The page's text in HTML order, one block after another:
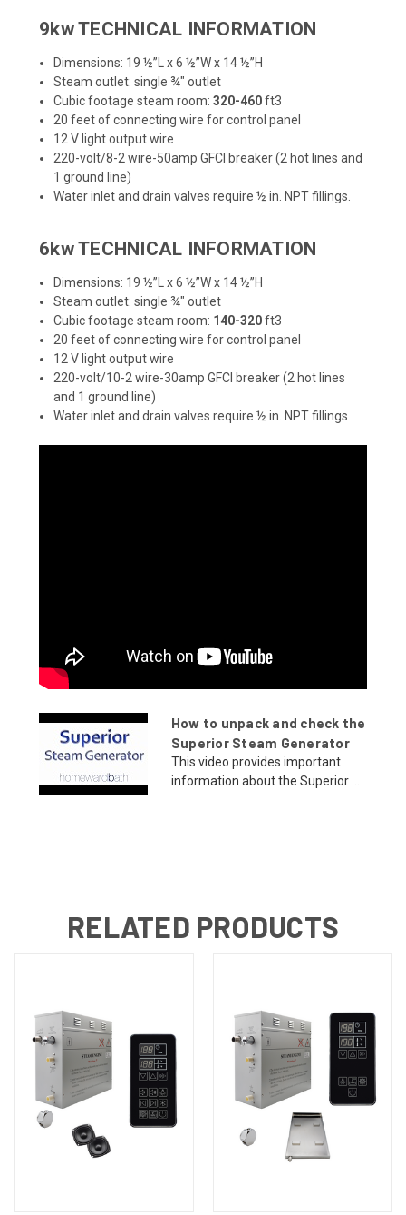
9kw TECHNICAL INFORMATION
Dimensions: 19 ½”L x 6 ½”W x 14 ½”H
Steam outlet: single ¾" outlet
Cubic footage steam room:320-460ft3
20 feet of connecting wire for control panel
12 V light output wire
220-volt/8-2 wire-50amp GFCI breaker (2 hot lines and
1 ground line)
Water inlet and drain valves require ½ in. NPT fillings.
6kw TECHNICAL INFORMATION
Dimensions: 19 ½”L x 6 ½”W x 14 ½”H
Steam outlet: single ¾" outlet
Cubic footage steam room: 140-320ft3
20 feet of connecting wire for control panel
12 V light output wire
220-volt/10-2 wire-30amp GFCI breaker (2 hot lines
and 1 ground line)
Water inlet and drain valves require ½ in. NPT fillings
How to unpack and check the
Superior Steam Generator
This video provides important
information about the Superior ...
RELATED PRODUCTS